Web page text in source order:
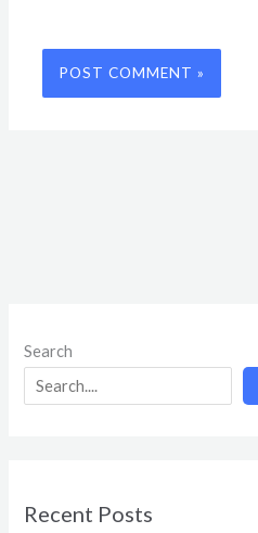
Search
Recent Posts